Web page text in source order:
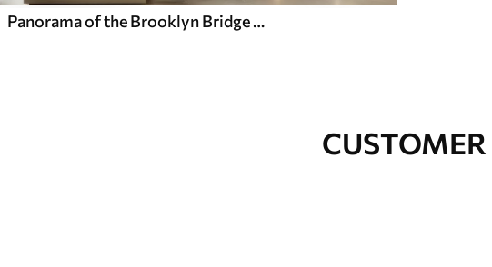
Panorama of the Brooklyn Bridge made in a sketchy retro technique with lines and scratches